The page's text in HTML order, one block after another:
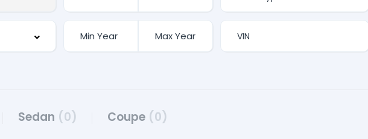
Sedan (0) Coupe (0)